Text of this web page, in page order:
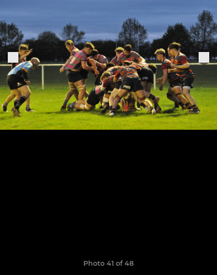
Photo 41 of 48